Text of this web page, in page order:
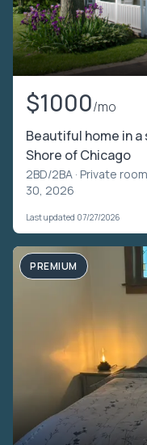
$1000/mo
Beautiful home in
Shore of Chicago
2BD/2BA · Private
30, 2026
Last updated 07/27/2026
PREMIUM